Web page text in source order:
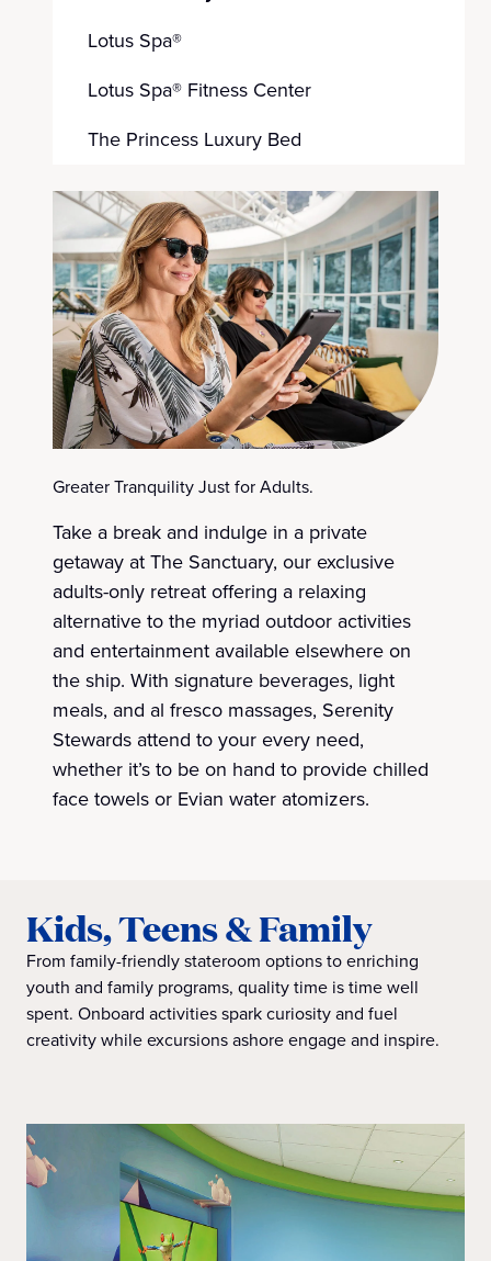
Lotus Spa®
Lotus Spa® Fitness Center
The Princess Luxury Bed
Greater Tranquility Just for Adults.
Take a break and indulge in a private
getaway at The Sanctuary, our exclusive
adults-only retreat offering a relaxing
alternative to the myriad outdoor activities
and entertainment available elsewhere on
the ship. With signature beverages, light
meals, and al fresco massages, Serenity
Stewards attend to your every need,
whether it’s to be on hand to provide chilled
face towels or Evian water atomizers.
Kids, Teens & Family
From family-friendly stateroom options to enriching
youth and family programs, quality time is time well
spent. Onboard activities spark curiosity and fuel
creativity while excursions ashore engage and inspire.